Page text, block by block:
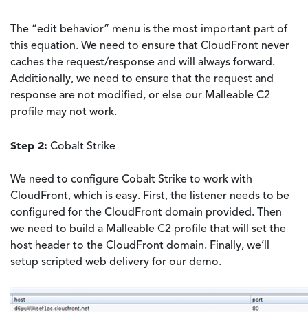
The “edit behavior” menu is the most important part of
this equation. We need to ensure that CloudFront never
caches the request/response and will always forward.
Additionally, we need to ensure that the request and
response are not modified, or else our Malleable C2
profile may not work.
Step 2: Cobalt Strike
We need to configure Cobalt Strike to work with
CloudFront, which is easy. First, the listener needs to be
configured for the CloudFront domain provided. Then
we need to build a Malleable C2 profile that will set the
host header to the CloudFront domain. Finally, we’ll
setup scripted web delivery for our demo.